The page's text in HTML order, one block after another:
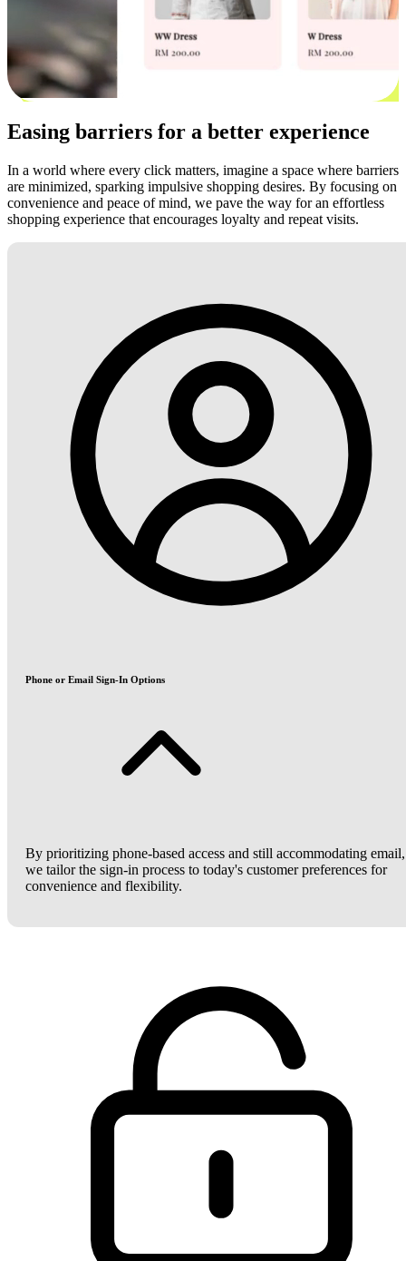
Easing barriers for a better experience
In a world where every click matters, imagine a space where barriers
are minimized, sparking impulsive shopping desires. By focusing on
convenience and peace of mind, we pave the way for an effortless
shopping experience that encourages loyalty and repeat visits.
Phone or Email Sign-In Options
By prioritizing phone-based access and still accommodating email,
we tailor the sign-in process to today's customer preferences for
convenience and flexibility.